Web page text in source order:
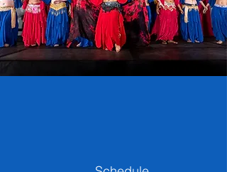
bellydance journey
today!